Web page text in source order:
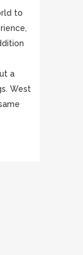
to
a
West